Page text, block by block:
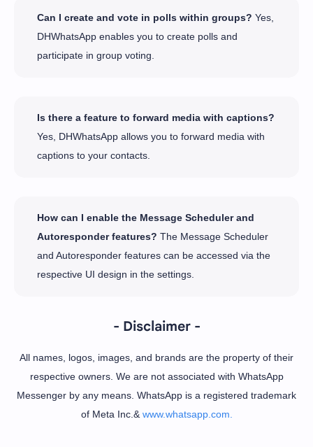
Can I create and vote in polls within groups? Yes,
DHWhatsApp enables you to create polls and
participate in group voting.
Is there a feature to forward media with captions?
Yes, DHWhatsApp allows you to forward media with
captions to your contacts.
How can I enable the Message Scheduler and
Autoresponder features? The Message Scheduler
and Autoresponder features can be accessed via the
respective UI design in the settings.
- Disclaimer -
All names, logos, images, and brands are the property of their
respective owners. We are not associated with WhatsApp
Messenger by any means. WhatsApp is a registered trademark
of Meta Inc.&www.whatsapp.com.